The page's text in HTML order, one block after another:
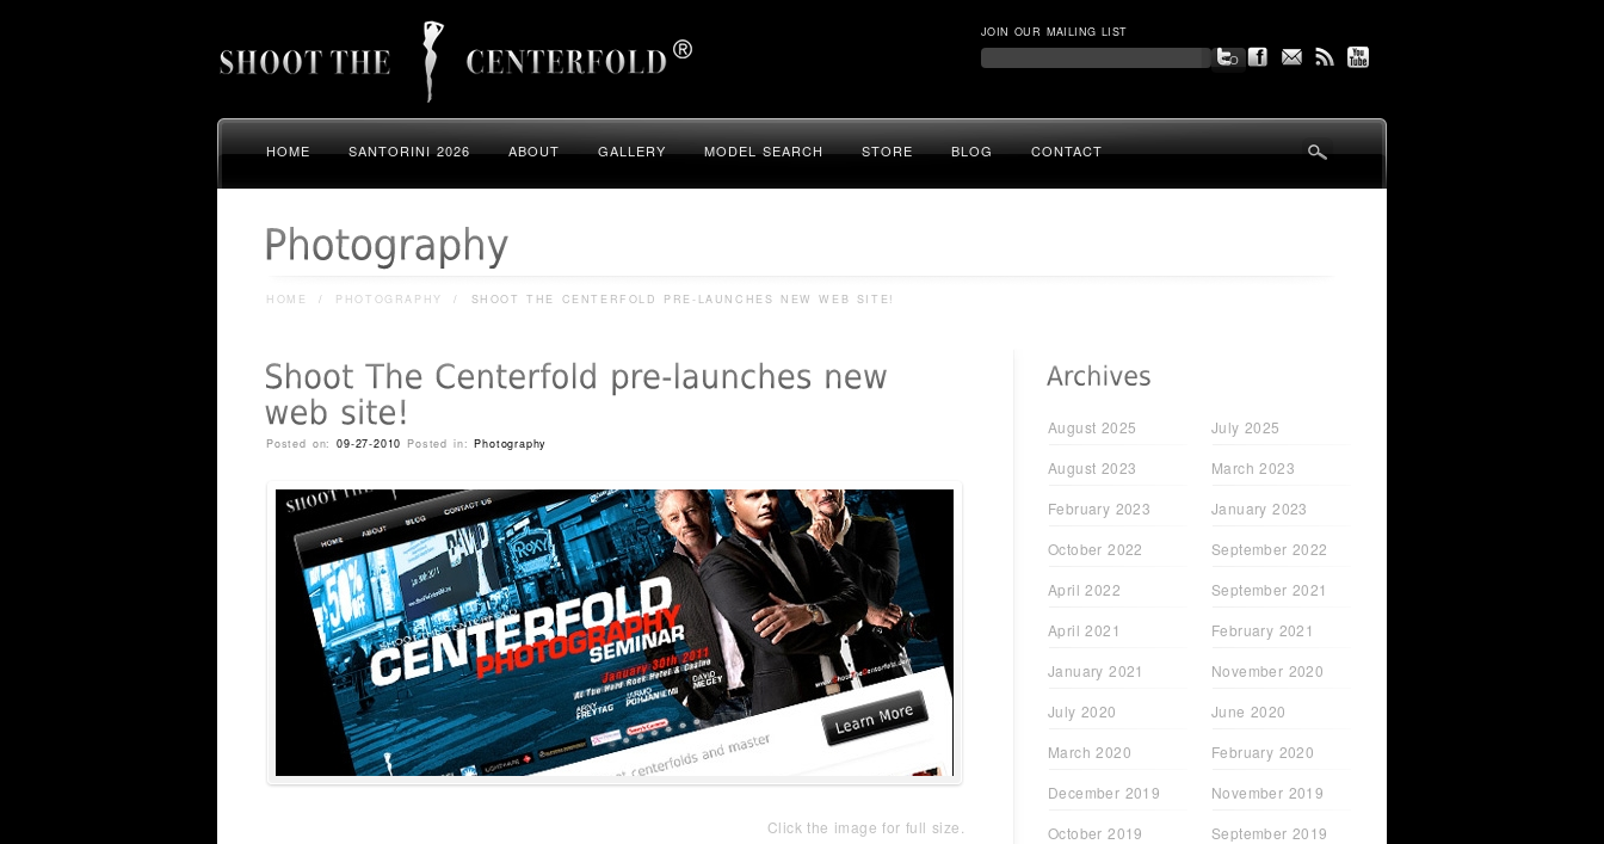
JOIN OUR MAILING LIST
HOME SANTORINI 2026 ABOUT GALLERY MODEL SEARCH STORE BLOG CONTACT
HOME / PHOTOGRAPHY / SHOOT THE CENTERFOLD PRE-LAUNCHES NEW WEB SITE!
Posted on:09-27-2010 Posted in:Photography
Click the image for full size.
August 2025
July 2025
August 2023
March 2023
February 2023
January 2023
October 2022
September 2022
April 2022
September 2021
April 2021
February 2021
January 2021
November 2020
July 2020
June 2020
March 2020
February 2020
December 2019
November 2019
October 2019
September 2019